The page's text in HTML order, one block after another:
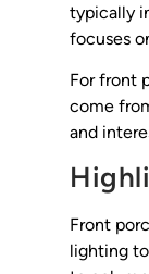
typically
focuses
For front
come
and
Front
lighting